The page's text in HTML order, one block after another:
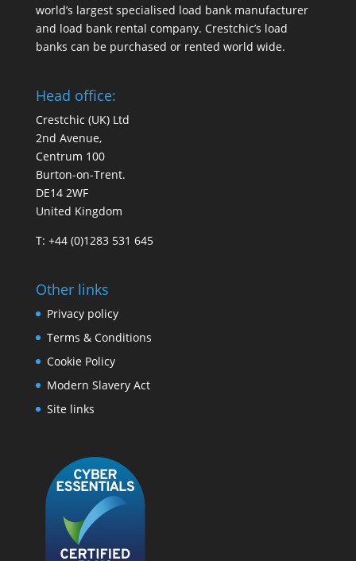
world’s largest specialised load bank manufacturer
and load bank rental company. Crestchic’s load
banks can be purchased or rented world wide.
Head office:
Crestchic (UK) Ltd
2nd Avenue,
Centrum 100
Burton-on-Trent.
DE14 2WF
United Kingdom
T: +44 (0)1283 531 645
Other links
Privacy policy
Terms & Conditions
Cookie Policy
Modern Slavery Act
Site links